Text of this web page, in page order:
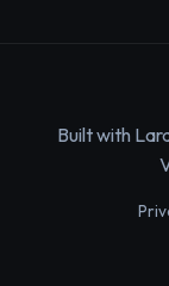
Built with